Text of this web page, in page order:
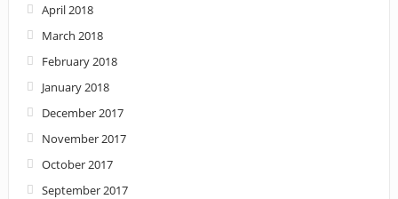
April 2018
March 2018
February 2018
January 2018
December 2017
November 2017
October 2017
September 2017